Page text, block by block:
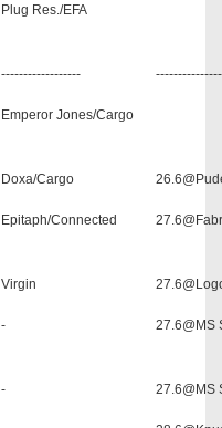
Plug Res./EFA
------------------
Emperor Jones/Cargo
Doxa/Cargo
Epitaph/Connected
Virgin
- 27.6@MS
- 27.6@MS